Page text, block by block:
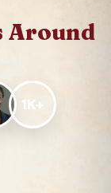
Around
1K+